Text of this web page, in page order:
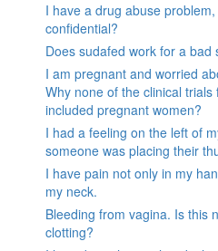
I have a drug abuse
confidential?
Does sudafed work for a bad
I am pregnant and worried
Why none of the clinical
included pregnant women?
I had a feeling on the left of
someone was placing their
I have pain not only in my
my neck.
Bleeding from vagina. Is this
clotting?